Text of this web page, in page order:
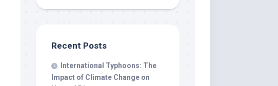
Recent Posts
International Typhoons: The
Impact of Climate Change on